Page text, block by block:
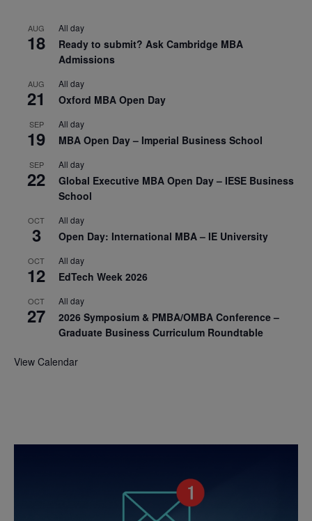
AUG
18
All day
Ready to submit? Ask Cambridge MBA
Admissions
AUG
21
All day
Oxford MBA Open Day
SEP
19
All day
MBA Open Day – Imperial Business School
SEP
22
All day
Global Executive MBA Open Day – IESE Business
School
OCT
3
All day
Open Day: International MBA – IE University
OCT
12
All day
EdTech Week 2026
OCT
27
All day
2026 Symposium & PMBA/OMBA Conference –
Graduate Business Curriculum Roundtable
View Calendar